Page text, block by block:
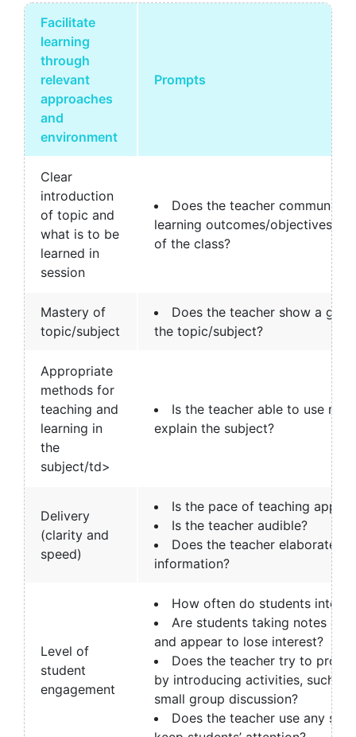
Facilitate
learning
through
relevant
approaches
and
environment
Prompts
Clear
introduction
of topic and
what is to be
learned in
session
Does the teacher
learning outcomes/objectives
of the class?
Mastery of
topic/subject
Does the teacher show a
the topic/subject?
Appropriate
methods for
teaching and
learning in
the
subject/td>
Is the teacher able to use
explain the subject?
Delivery
(clarity and
speed)
Is the pace of teaching
Is the teacher audible?
Does the teacher elaborate
information?
Level of
student
engagement
How often do students
Are students taking notes or
and appear to lose interest?
Does the teacher try to
by introducing activities, such
small group discussion?
Does the teacher use any